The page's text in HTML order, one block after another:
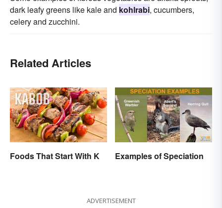
dark leafy greens like kale and kohlrabi, cucumbers,
celery and zucchini.
Related Articles
Foods That Start With K Examples of Speciation
ADVERTISEMENT